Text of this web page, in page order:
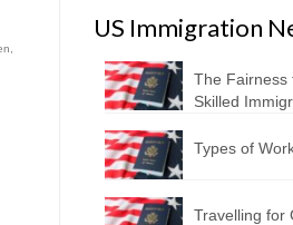
US Immigration
The Fairness
Skilled
Types of
Travelling for